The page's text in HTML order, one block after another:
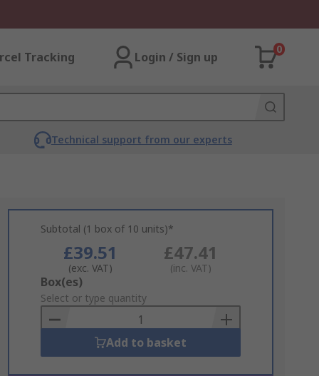
Tracking Login / Sign up
0
Technical support from our experts
Subtotal (1 box of 10 units)*
£39.51
(exc. VAT)
£47.41
(inc. VAT)
Add
to
Basket
Box(es)
Select or type quantity
Add to basket